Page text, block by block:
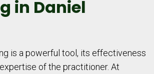
in Daniel
is a powerful tool, its effectiveness
of the practitioner. At